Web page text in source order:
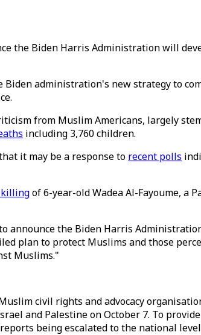
the Biden Harris Administration will
Biden administration's new strategy to
from Muslim Americans, largely
including 3,760 children.
it may be a response to recent polls
of 6-year-old Wadea Al-Fayoume, a
to announce the Biden Harris
plan to protect Muslims and those
Muslims."
civil rights and advocacy
and Palestine on October 7. To
being escalated to the national